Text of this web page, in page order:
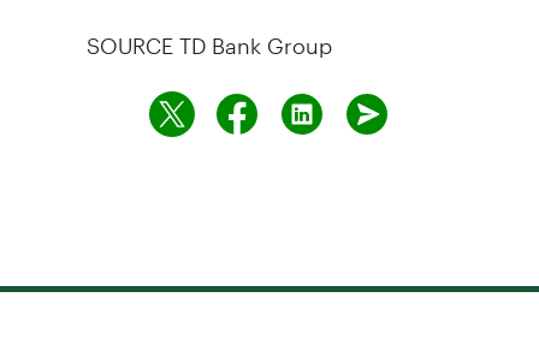
SOURCE TD Bank Group